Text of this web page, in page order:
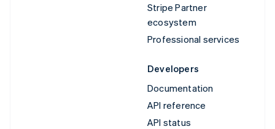
Stripe Partner
ecosystem
Professional services
Developers
Documentation
API reference
API status